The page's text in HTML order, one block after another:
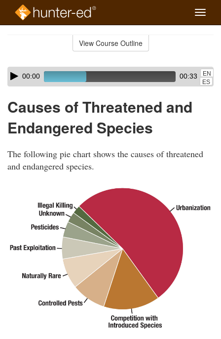
Toggle
View Course Outline
Skip
audio
Audio
Player00:00 00:33
EN
ES
Causes of Threatened and
Endangered Species
The following pie chart shows the causes of threatened
and endangered species.